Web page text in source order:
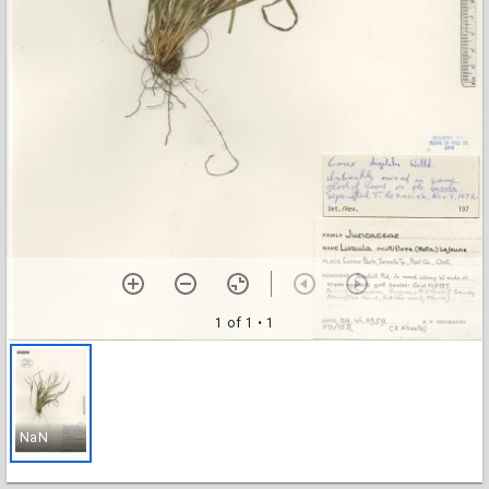
1 of 1 • 1
NaN